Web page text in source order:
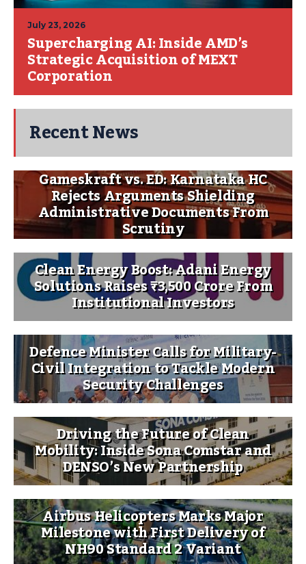
July 23, 2026
Supercharging AI: Inside AMD’s
Strategic Acquisition of MEXT
Corporation
Recent News
Gameskraft vs. ED: Karnataka HC
Rejects Arguments Shielding
Administrative Documents From
Scrutiny
Clean Energy Boost: Adani Energy
Solutions Raises ₹3,500 Crore From
Institutional Investors
Defence Minister Calls for Military-
Civil Integration to Tackle Modern
Security Challenges
Driving the Future of Clean
Mobility: Inside Sona Comstar and
DENSO’s New Partnership
Airbus Helicopters Marks Major
Milestone with First Delivery of
NH90 Standard 2 Variant